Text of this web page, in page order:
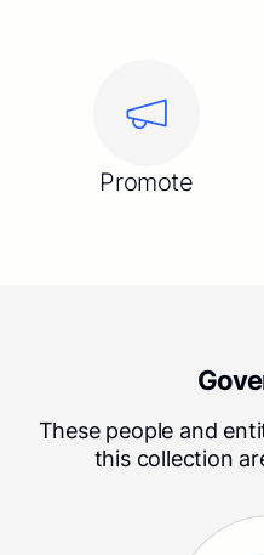
Promote
These people and
this collection